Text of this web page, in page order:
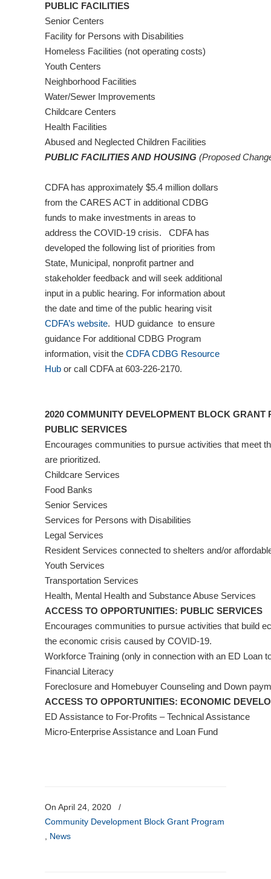
PUBLIC FACILITIES
Senior Centers
Facility for Persons with Disabilities
Homeless Facilities (not operating costs)
Youth Centers
Neighborhood Facilities
Water/Sewer Improvements
Childcare Centers
Health Facilities
Abused and Neglected Children Facilities
PUBLIC FACILITIES AND HOUSING (Proposed
CDFA has approximately $5.4 million dollars
from the CARES ACT in additional CDBG
funds to make investments in areas to
address the COVID-19 crisis. CDFA has
developed the following list of priorities from
State, Municipal, nonprofit partner and
stakeholder feedback and will seek additional
input in a public hearing. For information about
the date and time of the public hearing visit
CDFA’s website. HUD guidance to ensure
guidance For additional CDBG Program
information, visit the CDFA CDBG Resource
Hub or call CDFA at 603-226-2170.
2020 COMMUNITY DEVELOPMENT BLOCK GRANT
PUBLIC SERVICES
Encourages communities to pursue activities that meet
are prioritized.
Childcare Services
Food Banks
Senior Services
Services for Persons with Disabilities
Legal Services
Resident Services connected to shelters and/or
Youth Services
Transportation Services
Health, Mental Health and Substance Abuse Services
ACCESS TO OPPORTUNITIES: PUBLIC SERVICES
Encourages communities to pursue activities that build
the economic crisis caused by COVID-19.
Workforce Training (only in connection with an ED Loan
Financial Literacy
Foreclosure and Homebuyer Counseling and Down
ACCESS TO OPPORTUNITIES: ECONOMIC
ED Assistance to For-Profits – Technical Assistance
Micro-Enterprise Assistance and Loan Fund
On April 24, 2020
/
Community Development Block Grant Program
News